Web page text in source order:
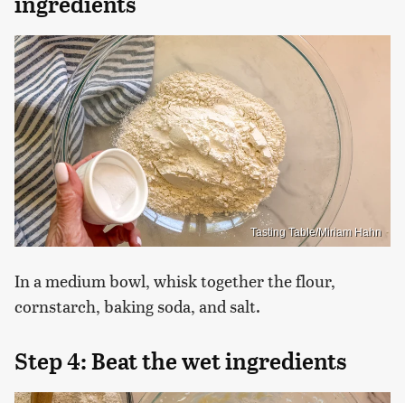
Tasting Table/Miriam Hahn
In a medium bowl, whisk together the flour,
cornstarch, baking soda, and salt.
Step 4: Beat the wet ingredients